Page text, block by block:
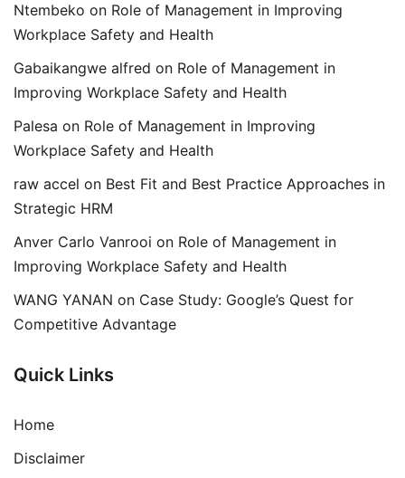
Ntembeko on Role of Management in Improving
Workplace Safety and Health
Gabaikangwe alfred on Role of Management in
Improving Workplace Safety and Health
Palesa on Role of Management in Improving
Workplace Safety and Health
raw accel on Best Fit and Best Practice Approaches in
Strategic HRM
Anver Carlo Vanrooi on Role of Management in
Improving Workplace Safety and Health
WANG YANAN on Case Study: Google’s Quest for
Competitive Advantage
Quick Links
Home
Disclaimer